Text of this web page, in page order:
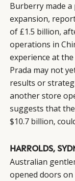
Burberry made
expansion,
of £1.5 billion,
operations in
experience at
Prada may not
results or
another store
suggests that
$10.7 billion,
HARROLDS,
Australian
opened doors